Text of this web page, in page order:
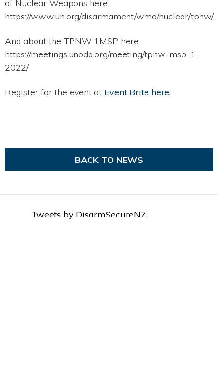
of Nuclear Weapons here:
https://www.un.org/disarmament/wmd/nuclear/tpnw/
And about the TPNW 1MSP here:
https://meetings.unoda.org/meeting/tpnw-msp-1-
2022/
Register for the event at Event Brite here.
BACK TO NEWS
Tweets by DisarmSecureNZ